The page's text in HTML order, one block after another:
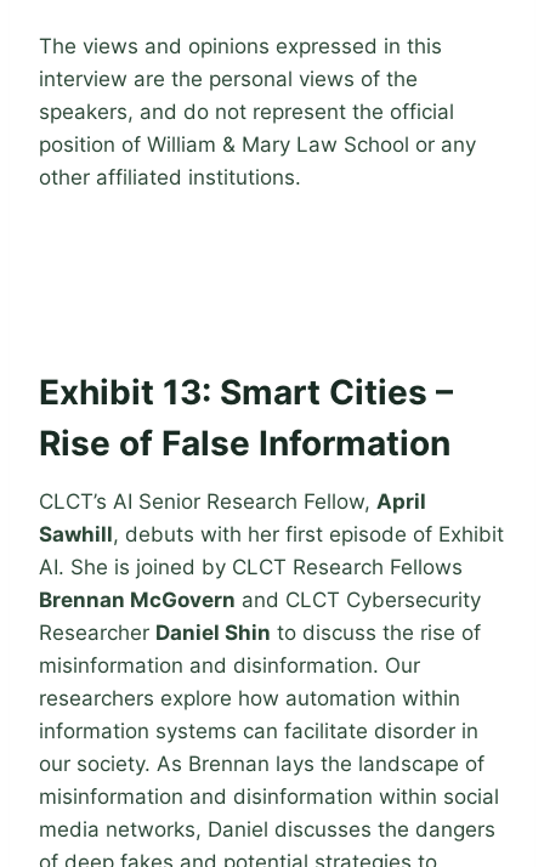
The views and opinions expressed in this
interview are the personal views of the
speakers, and do not represent the official
position of William & Mary Law School or any
other affiliated institutions.
Exhibit 13: Smart Cities –
Rise of False Information
CLCT’s AI Senior Research Fellow, April
Sawhill, debuts with her first episode of Exhibit
AI. She is joined by CLCT Research Fellows
Brennan McGovern and CLCT Cybersecurity
Researcher Daniel Shin to discuss the rise of
misinformation and disinformation. Our
researchers explore how automation within
information systems can facilitate disorder in
our society. As Brennan lays the landscape of
misinformation and disinformation within social
media networks, Daniel discusses the dangers